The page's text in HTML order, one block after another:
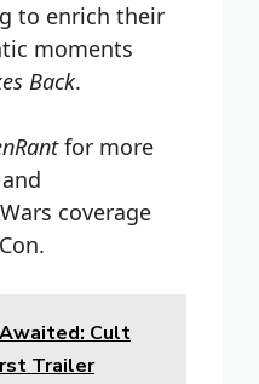
to enrich their
moments
Back.
for more
coverage
Cult
Trailer